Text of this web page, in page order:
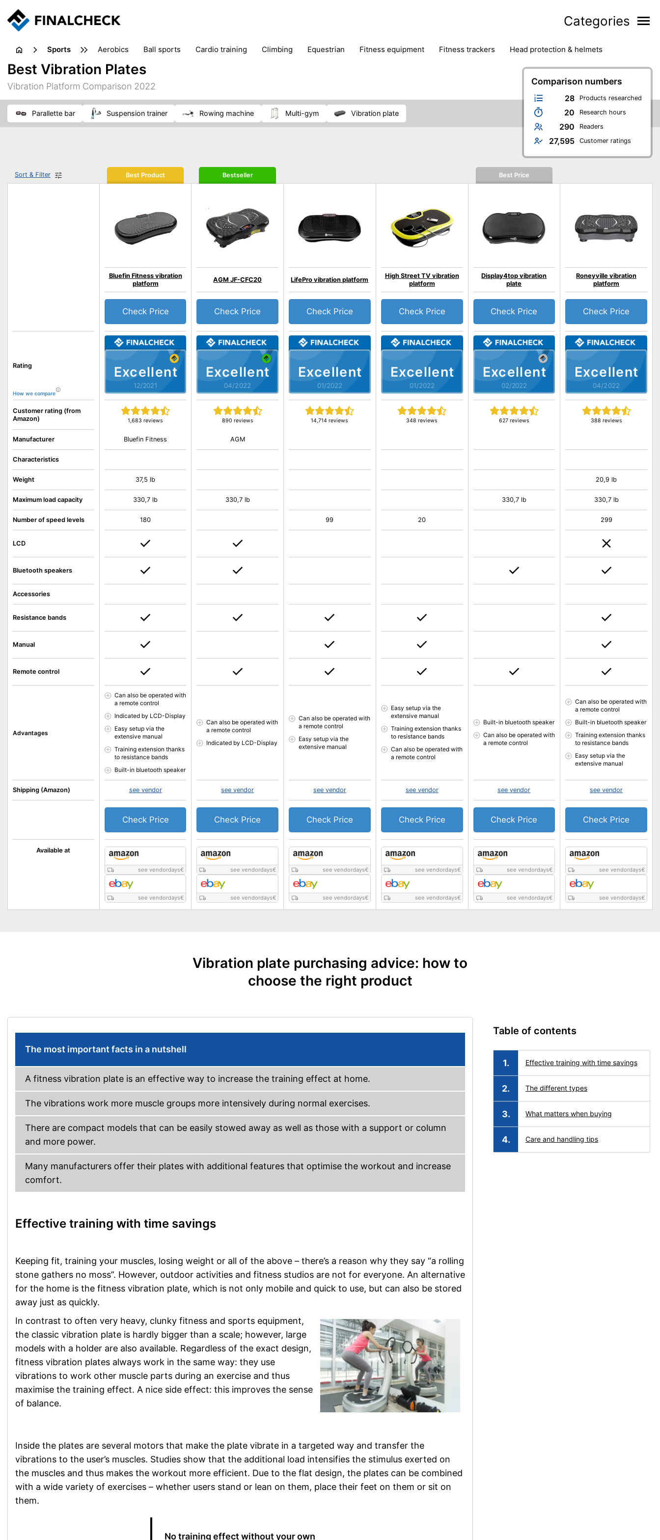
Categories
sports aerobics ball sports cardio training climbing equestrian fitness equipment fitness trackers
head protection & helmets
sports accessories
Comparison numbers
28 Products researched
20 Research hours
290 Readers
27,595 Customer ratings
Best Vibration Plates
Vibration Platform Comparison 2022
parallette bar suspension trainer rowing machine multi-gym vibration plate
Sort & Filter
Rating
How we compare
Customer rating (from
Amazon)
Available at
Manufacturer
Characteristics
Weight
Maximum load capacity
Number of speed levels
LCD
Bluetooth speakers
Accessories
Resistance bands
Manual
Remote control
Advantages
Shipping (Amazon)
Best Product
Excellent
12/2021
Bluefin Fitness vibration
platform
1,683 reviews
Check Price
see vendordays€
see vendordays€
Bluefin Fitness
37,5 lb
330,7 lb
180
Can also be operated with
a remote control
Indicated by LCD-Display
Easy setup via the
extensive manual
Training extension thanks
to resistance bands
Built-in bluetooth speaker
see vendor
Check Price
Bestseller
Excellent
04/2022
AGM JF-CFC20
890 reviews
Check Price
see vendordays€
see vendordays€
AGM
330,7 lb
Can also be operated with
a remote control
Indicated by LCD-Display
see vendor
Check Price
Excellent
01/2022
LifePro vibration platform
14,714 reviews
Check Price
see vendordays€
see vendordays€
99
Can also be operated with
a remote control
Easy setup via the
extensive manual
see vendor
Check Price
Excellent
01/2022
High Street TV vibration
platform
348 reviews
Check Price
see vendordays€
see vendordays€
20
Easy setup via the
extensive manual
Training extension thanks
to resistance bands
Can also be operated with
a remote control
see vendor
Check Price
Best Price
Excellent
02/2022
Display4top vibration
plate
627 reviews
Check Price
see vendordays€
see vendordays€
330,7 lb
Built-in bluetooth speaker
Can also be operated with
a remote control
see vendor
Check Price
Excellent
04/2022
Roneyville vibration
platform
388 reviews
Check Price
see vendordays€
see vendordays€
20,9 lb
330,7 lb
299
Can also be operated with
a remote control
Built-in bluetooth speaker
Training extension thanks
to resistance bands
Easy setup via the
extensive manual
see vendor
Check Price
Vibration plate purchasing advice: how to
choose the right product
The most important facts in a nutshell
A fitness vibration plate is an effective way to increase the training effect at home.
The vibrations work more muscle groups more intensively during normal exercises.
There are compact models that can be easily stowed away as well as those with a support or column
and more power.
Many manufacturers offer their plates with additional features that optimise the workout and increase
comfort.
Effective training with time savings
Keeping fit, training your muscles, losing weight or all of the above – there’s a reason why they say “a rolling
stone gathers no moss”. However, outdoor activities and fitness studios are not for everyone. An alternative
for the home is the fitness vibration plate, which is not only mobile and quick to use, but can also be stored
away just as quickly.
In contrast to often very heavy, clunky fitness and sports equipment,
the classic vibration plate is hardly bigger than a scale; however, large
models with a holder are also available. Regardless of the exact design,
fitness vibration plates always work in the same way: they use
vibrations to work other muscle parts during an exercise and thus
maximise the training effect. A nice side effect: this improves the sense
of balance.
Inside the plates are several motors that make the plate vibrate in a targeted way and transfer the
vibrations to the user’s muscles. Studies show that the additional load intensifies the stimulus exerted on
the muscles and thus makes the workout more efficient. Due to the flat design, the plates can be combined
with a wide variety of exercises – whether users stand or lean on them, place their feet on them or sit on
them.
No training effect without your own
Table of contents
Effective training with time savings
The different types
What matters when buying
Care and handling tips